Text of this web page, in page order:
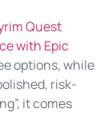
Quest
with Epic
options, while
risk-
it comes